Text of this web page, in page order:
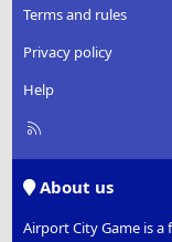
Terms and rules
Privacy policy
Help
R
About us
Airport City Game is